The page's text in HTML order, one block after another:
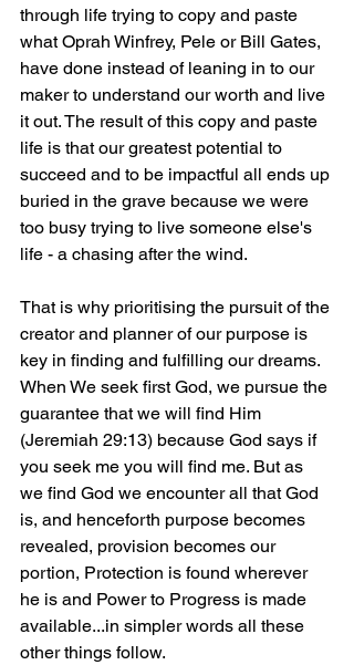
through life trying to copy and paste
what Oprah Winfrey, Pele or Bill Gates,
have done instead of leaning in to our
maker to understand our worth and live
it out. The result of this copy and paste
life is that our greatest potential to
succeed and to be impactful all ends up
buried in the grave because we were
too busy trying to live someone else's
life - a chasing after the wind.
That is why prioritising the pursuit of the
creator and planner of our purpose is
key in finding and fulfilling our dreams.
When We seek first God, we pursue the
guarantee that we will find Him
(Jeremiah 29:13) because God says if
you seek me you will find me. But as
we find God we encounter all that God
is, and henceforth purpose becomes
revealed, provision becomes our
portion, Protection is found wherever
he is and Power to Progress is made
available...in simpler words all these
other things follow.